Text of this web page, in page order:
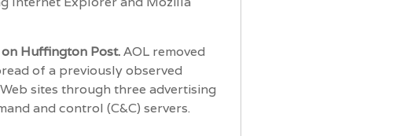
Huffington Post.AOL removed
of a previously observed
sites through three advertising
and control (C&C) servers.